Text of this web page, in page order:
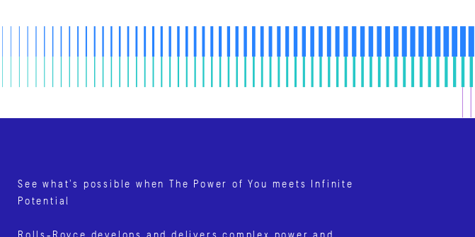
See what’s possible when The Power of You meets Infinite
Potential